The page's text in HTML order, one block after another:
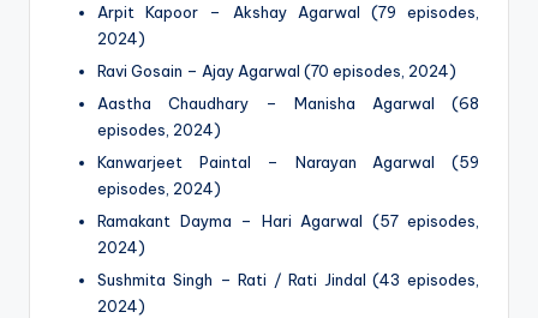
Arpit Kapoor – Akshay Agarwal (79 episodes,
2024)
Ravi Gosain – Ajay Agarwal (70 episodes, 2024)
Aastha Chaudhary – Manisha Agarwal (68
episodes, 2024)
Kanwarjeet Paintal – Narayan Agarwal (59
episodes, 2024)
Ramakant Dayma – Hari Agarwal (57 episodes,
2024)
Sushmita Singh – Rati / Rati Jindal (43 episodes,
2024)